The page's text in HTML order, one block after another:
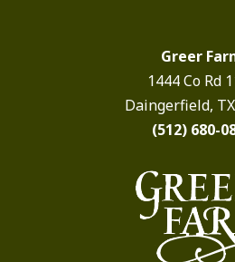
Greer
1444 Co Rd
Daingerfield,
(512) 680-